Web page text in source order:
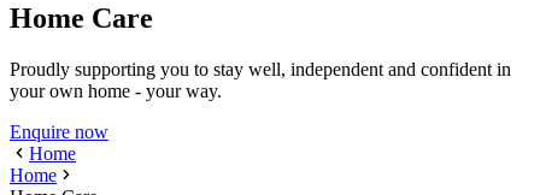
Home Care
Proudly supporting you to stay well, independent and confident in
your own home - your way.
Enquire now
Home
Home